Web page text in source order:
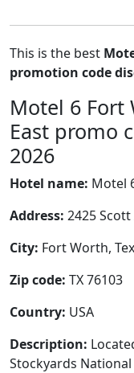
This is the best
promotion code
Motel 6 Fort
East promo
2026
Hotel name: Motel
Address: 2425
City: Fort Worth,
Zip code: TX 76103
Country: USA
Description:
Stockyards